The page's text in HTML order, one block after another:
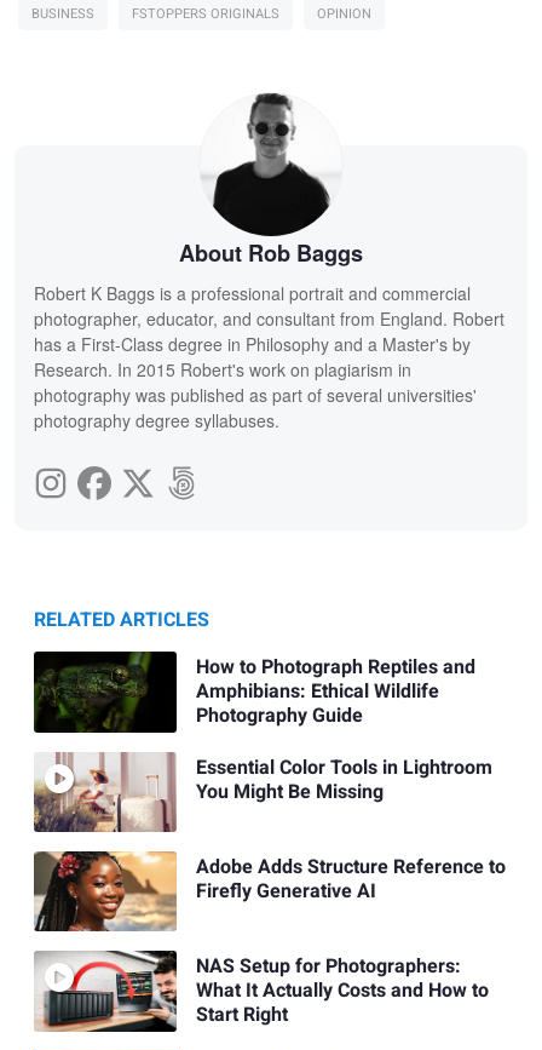
BUSINESS FSTOPPERS ORIGINALS OPINION
About Rob Baggs
Robert K Baggs is a professional portrait and commercial
photographer, educator, and consultant from England. Robert
has a First-Class degree in Philosophy and a Master's by
Research. In 2015 Robert's work on plagiarism in
photography was published as part of several universities'
photography degree syllabuses.
RELATED ARTICLES
How to Photograph Reptiles and
Amphibians: Ethical Wildlife
Photography Guide
Essential Color Tools in Lightroom
You Might Be Missing
Adobe Adds Structure Reference to
Firefly Generative AI
NAS Setup for Photographers:
What It Actually Costs and How to
Start Right